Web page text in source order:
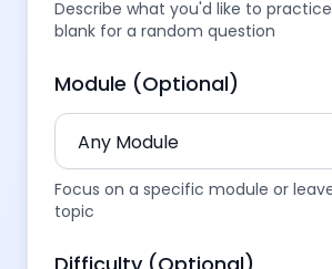
Describe what you'd like to
blank for a random question
Module (Optional)
Focus on a specific module or
topic